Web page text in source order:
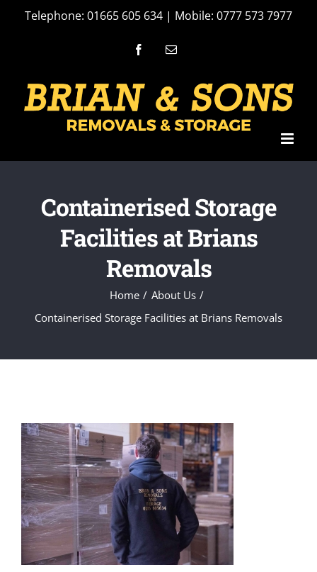
Telephone: 01665 605 634 | Mobile: 0777 573 7977
FacebookEmail
Containerised Storage
Facilities at Brians
Removals
Home
About Us
Containerised Storage Facilities at Brians Removals